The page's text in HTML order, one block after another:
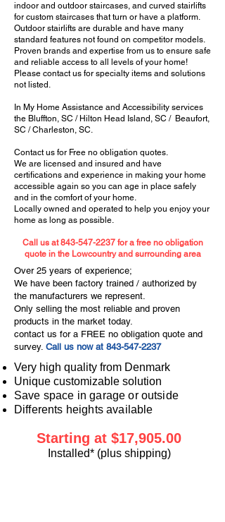
indoor and outdoor staircases, and curved stairlifts
for custom staircases that turn or have a platform.
Outdoor stairlifts are durable and have many
standard features not found on competitor models.
Proven brands and expertise from us to ensure safe
and reliable access to all levels of your home!
Please contact us for specialty items and solutions
not listed.
In My Home Assistance and Accessibility services
the Bluffton, SC / Hilton Head Island, SC / Beaufort,
SC / Charleston, SC.
Contact us for Free no obligation quotes.
We are licensed and insured and have
certifications and experience in making your home
accessible again so you can age in place safely
and in the comfort of your home.
Locally owned and operated to help you enjoy your
home as long as possible.
Call us at843-547-2237for a free no obligation
quote in the Lowcountry and surrounding area
Over 25 years of experience;
We have been factory trained / authorized by
the manufacturers we represent.
Only selling the most reliable and proven
products in the market today.
contact us for a FREE no obligation quote and
survey. Call us now at 843-547-2237
Very high quality from Denmark
Unique customizable solution
Save space in garage or outside
Differents heights available
Starting at $17,905.00
Installed* (plus shipping)